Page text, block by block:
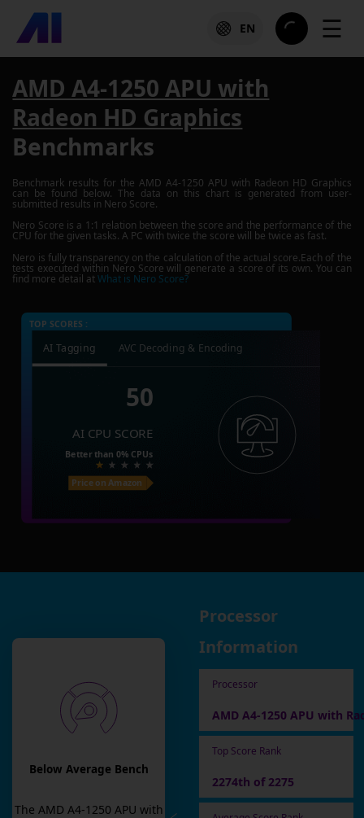
EN ☰
AMD A4-1250 APU with
Radeon HD Graphics
Benchmarks
Benchmark results for theAMD A4-1250 APU with Radeon HD Graphics
can be found below. The data on this chart is generated from user-
submitted results in Nero Score.
Nero Score is a 1:1 relation between the score and the performance of the
CPU for the given tasks. A PC with twice the score will be twice as fast.
Nero is fully transparency on the calculation of the actual score.Each of the
tests executed within Nero Score will generate a score of its own. You can
find more detail atWhat is Nero Score?
TOP SCORES :
AI Tagging AVC Decoding & Encoding
50
AI CPU SCORE
Better than 0% CPUs
Price on Amazon
Below Average Bench
The AMD A4-1250 APU with
Processor
Information
Processor
AMD A4-1250 APU with
Top Score Rank
2274th of 2275